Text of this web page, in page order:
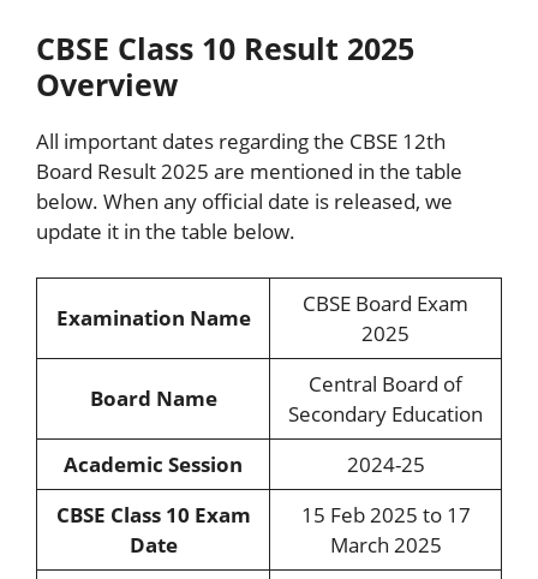
CBSE Class 10 Result 2025
Overview
All important dates regarding the CBSE 12th
Board Result 2025 are mentioned in the table
below. When any official date is released, we
update it in the table below.
Examination Name
CBSE Board Exam
2025
Board Name
Central Board of
Secondary Education
Academic Session
2024-25
CBSE Class 10 Exam
Date
15 Feb 2025 to 17
March 2025